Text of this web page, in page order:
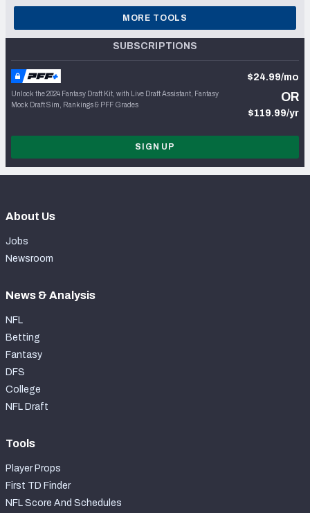
MORE TOOLS
SUBSCRIPTIONS
Unlock the 2024 Fantasy Draft Kit, with Live Draft Assistant, Fantasy
Mock Draft Sim, Rankings & PFF Grades
$24.99/mo
OR
$119.99/yr
SIGN UP
About Us
Jobs
Newsroom
News & Analysis
NFL
Betting
Fantasy
DFS
College
NFL Draft
Tools
Player Props
First TD Finder
NFL Score And Schedules